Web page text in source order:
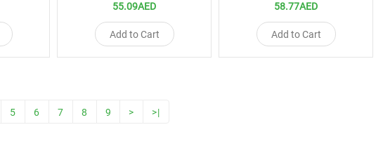
55.09AED
Add to Cart
58.77AED
Add to Cart
5 6 7 8 9 > >|